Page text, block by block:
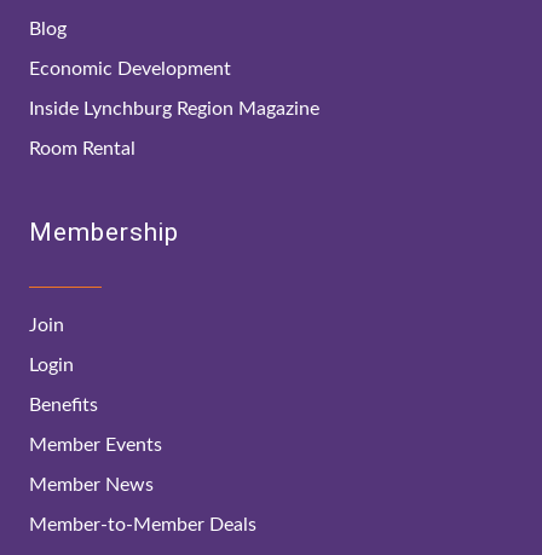
Blog
Economic Development
Inside Lynchburg Region Magazine
Room Rental
Membership
Join
Login
Benefits
Member Events
Member News
Member-to-Member Deals